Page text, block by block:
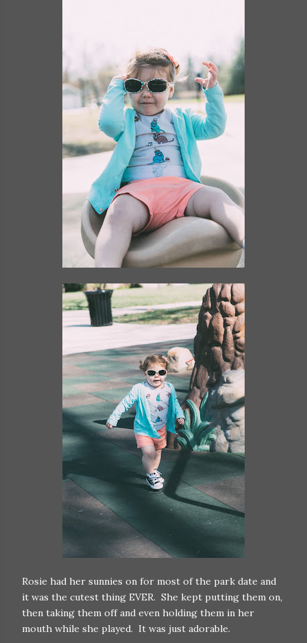
Rosie had her sunnies on for most of the park date and
it was the cutest thing EVER. She kept putting them on,
then taking them off and even holding them in her
mouth while she played. It was just adorable.